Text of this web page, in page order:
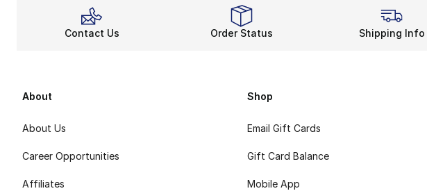
Contact Us Order Status Shipping Info
About
About Us
Career Opportunities
Affiliates
Shop
Email Gift Cards
Gift Card Balance
Mobile App